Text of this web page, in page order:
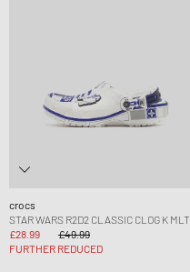
crocs
STAR WARS R2D2 CLASSIC CLOG K MLT
£28.99
£49.99
FURTHER REDUCED